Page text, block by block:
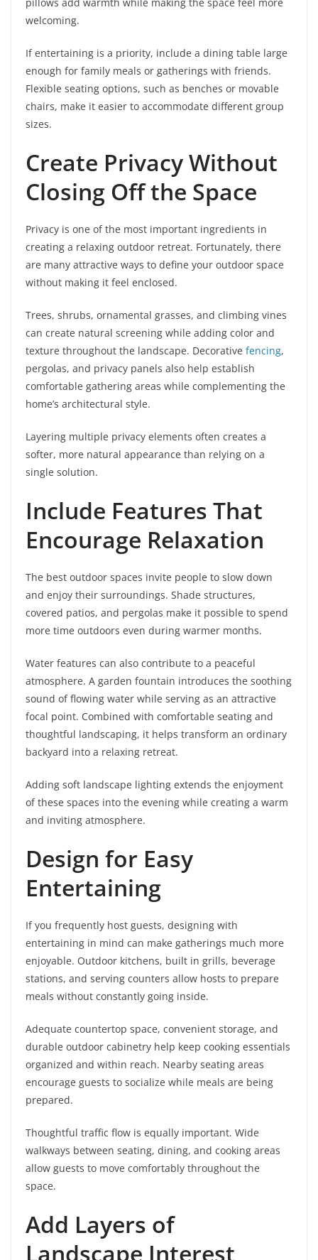
welcoming.
If entertaining is a priority, include a dining table large
enough for family meals or gatherings with friends.
Flexible seating options, such as benches or movable
chairs, make it easier to accommodate different group
sizes.
Create Privacy Without
Closing Off the Space
Privacy is one of the most important ingredients in
creating a relaxing outdoor retreat. Fortunately, there
are many attractive ways to define your outdoor space
without making it feel enclosed.
Trees, shrubs, ornamental grasses, and climbing vines
can create natural screening while adding color and
texture throughout the landscape. Decorative fencing,
pergolas, and privacy panels also help establish
comfortable gathering areas while complementing the
home’s architectural style.
Layering multiple privacy elements often creates a
softer, more natural appearance than relying on a
single solution.
Include Features That
Encourage Relaxation
The best outdoor spaces invite people to slow down
and enjoy their surroundings. Shade structures,
covered patios, and pergolas make it possible to spend
more time outdoors even during warmer months.
Water features can also contribute to a peaceful
atmosphere. A garden fountain introduces the soothing
sound of flowing water while serving as an attractive
focal point. Combined with comfortable seating and
thoughtful landscaping, it helps transform an ordinary
backyard into a relaxing retreat.
Adding soft landscape lighting extends the enjoyment
of these spaces into the evening while creating a warm
and inviting atmosphere.
Design for Easy
Entertaining
If you frequently host guests, designing with
entertaining in mind can make gatherings much more
enjoyable. Outdoor kitchens, built in grills, beverage
stations, and serving counters allow hosts to prepare
meals without constantly going inside.
Adequate countertop space, convenient storage, and
durable outdoor cabinetry help keep cooking essentials
organized and within reach. Nearby seating areas
encourage guests to socialize while meals are being
prepared.
Thoughtful traffic flow is equally important. Wide
walkways between seating, dining, and cooking areas
allow guests to move comfortably throughout the
space.
Add Layers of
Landscape Interest